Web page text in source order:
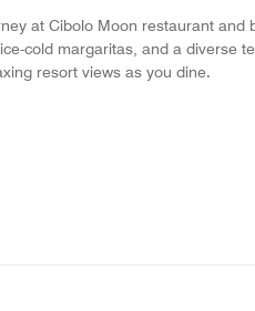
at Cibolo Moon restaurant and
cold margaritas, and a diverse
resort views as you dine.